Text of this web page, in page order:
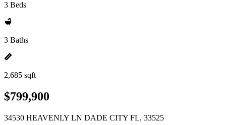
3 Beds
3 Baths
2,685 sqft
$799,900
34530 HEAVENLY LN DADE CITY FL, 33525